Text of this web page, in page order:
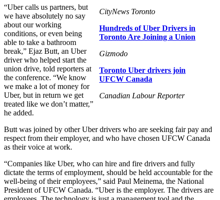
CityNews Toronto
Hundreds of Uber Drivers in
Toronto Are Joining a Union
Gizmodo
Toronto Uber drivers join
UFCW Canada
Canadian Labour Reporter
“Uber calls us partners, but
we have absolutely no say
about our working
conditions, or even being
able to take a bathroom
break,” Ejaz Butt, an Uber
driver who helped start the
union drive, told reporters at
the conference. “We know
we make a lot of money for
Uber, but in return we get
treated like we don’t matter,”
he added.
Butt was joined by other Uber drivers who are seeking fair pay and
respect from their employer, and who have chosen UFCW Canada
as their voice at work.
“Companies like Uber, who can hire and fire drivers and fully
dictate the terms of employment, should be held accountable for the
well-being of their employees,” said Paul Meinema, the National
President of UFCW Canada. “Uber is the employer. The drivers are